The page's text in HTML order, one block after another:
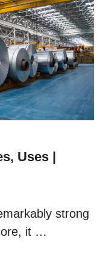
Uses |
strong
it …